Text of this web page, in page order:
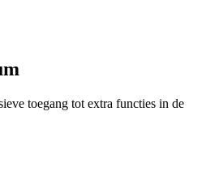
toegang tot extra functies in de